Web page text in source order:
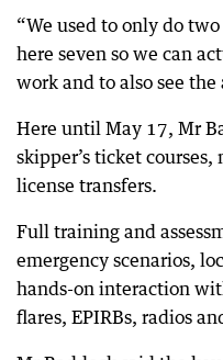
“We used to only do
here seven so we can
work and to also see the
Here until May 17, Mr
skipper’s ticket
license transfers.
Full training and
emergency scenarios,
hands-on interaction
flares, EPIRBs, radios